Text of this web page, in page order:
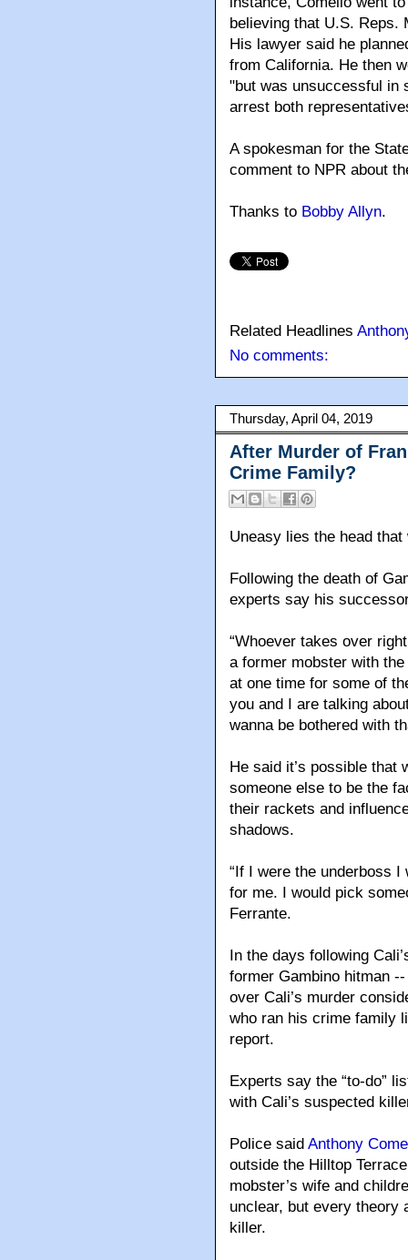
believing that U.S. Reps.
His lawyer said he
from California. He then
"but was unsuccessful in
arrest both
A spokesman for the
comment to NPR about
Thanks to Bobby Allyn.
Related Headlines
No comments:
Thursday, April 04, 2019
After Murder of
Crime Family?
Uneasy lies the head
Following the death of
experts say his
“Whoever takes over
a former mobster with
at one time for some of
you and I are talking
wanna be bothered with
He said it’s possible that
someone else to be the
their rackets and
shadows.
“If I were the underboss
for me. I would pick
Ferrante.
In the days following
former Gambino hitman
over Cali’s murder
who ran his crime family
report.
Experts say the “to-do”
with Cali’s suspected
Police said Anthony
outside the Hilltop
mobster’s wife and
unclear, but every theory
killer.